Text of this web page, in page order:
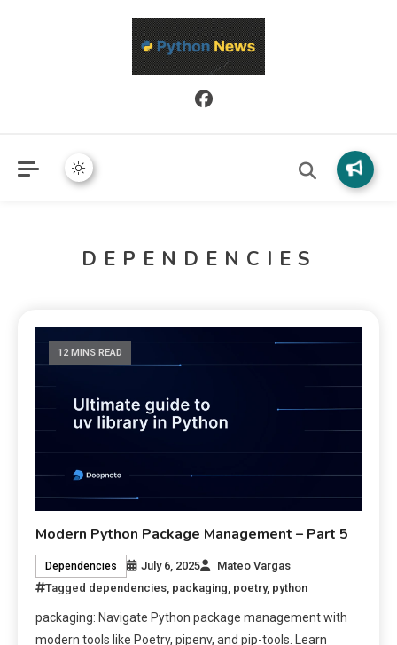
Python News covers applied Python development, libraries, and
real-world engineering patterns.
DEPENDENCIES
12 MINS READ
Modern Python Package Management – Part 5
Dependencies July 6, 2025
Mateo Vargas
Tagged dependencies packaging poetry, python
packaging: Navigate Python package management with
modern tools like Poetry, pipenv, and pip-tools. Learn